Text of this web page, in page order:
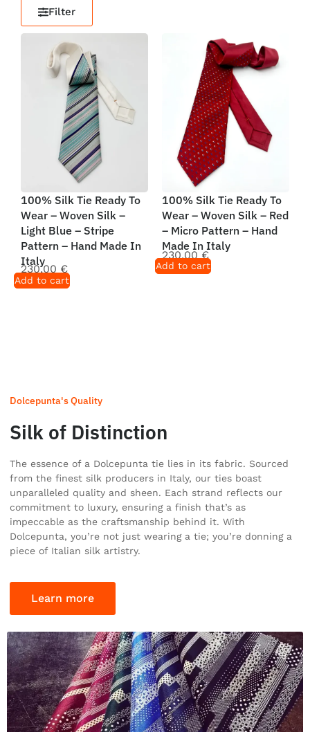
Filter
100% Silk Tie Ready To
Wear – Woven Silk –
Light Blue – Stripe
Pattern – Hand Made In
Italy
230,00 €
Add to cart
100% Silk Tie Ready To
Wear – Woven Silk – Red
– Micro Pattern – Hand
Made In Italy
230,00 €
Add to cart
Dolcepunta's Quality
Silk of Distinction
The essence of a Dolcepunta tie lies in its fabric. Sourced
from the finest silk producers in Italy, our ties boast
unparalleled quality and sheen. Each strand reflects our
commitment to luxury, ensuring a finish that’s as
impeccable as the craftsmanship behind it. With
Dolcepunta, you’re not just wearing a tie; you’re donning a
piece of Italian silk artistry.
Learn more